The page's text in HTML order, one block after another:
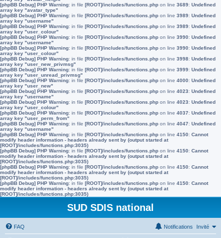
[phpBB Debug] PHP Warning: in file [ROOT]/includes/functions.php on line 3689: Undefined
array key "avatar_type"
[phpBB Debug] PHP Warning: in file [ROOT]/includes/functions.php on line 3989: Undefined
array key "username"
[phpBB Debug] PHP Warning: in file [ROOT]/includes/functions.php on line 3989: Undefined
array key "user_colour"
[phpBB Debug] PHP Warning: in file [ROOT]/includes/functions.php on line 3990: Undefined
array key "username"
[phpBB Debug] PHP Warning: in file [ROOT]/includes/functions.php on line 3990: Undefined
array key "user_colour"
[phpBB Debug] PHP Warning: in file [ROOT]/includes/functions.php on line 3998: Undefined
array key "user_new_privmsg"
[phpBB Debug] PHP Warning: in file [ROOT]/includes/functions.php on line 3999: Undefined
array key "user_unread_privmsg"
[phpBB Debug] PHP Warning: in file [ROOT]/includes/functions.php on line 4000: Undefined
array key "user_new"
[phpBB Debug] PHP Warning: in file [ROOT]/includes/functions.php on line 4023: Undefined
array key "username"
[phpBB Debug] PHP Warning: in file [ROOT]/includes/functions.php on line 4023: Undefined
array key "user_colour"
[phpBB Debug] PHP Warning: in file [ROOT]/includes/functions.php on line 4037: Undefined
array key "user_perm_from"
[phpBB Debug] PHP Warning: in file [ROOT]/includes/functions.php on line 4047: Undefined
array key "username"
[phpBB Debug] PHP Warning: in file [ROOT]/includes/functions.php on line 4150: Cannot
modify header information - headers already sent by (output started at
[ROOT]/includes/functions.php:3035)
[phpBB Debug] PHP Warning: in file [ROOT]/includes/functions.php on line 4150: Cannot
modify header information - headers already sent by (output started at
[ROOT]/includes/functions.php:3035)
[phpBB Debug] PHP Warning: in file [ROOT]/includes/functions.php on line 4150: Cannot
modify header information - headers already sent by (output started at
[ROOT]/includes/functions.php:3035)
[phpBB Debug] PHP Warning: in file [ROOT]/includes/functions.php on line 4150: Cannot
modify header information - headers already sent by (output started at
[ROOT]/includes/functions.php:3035)
SUD SDIS national
FAQ Invité
Notifications